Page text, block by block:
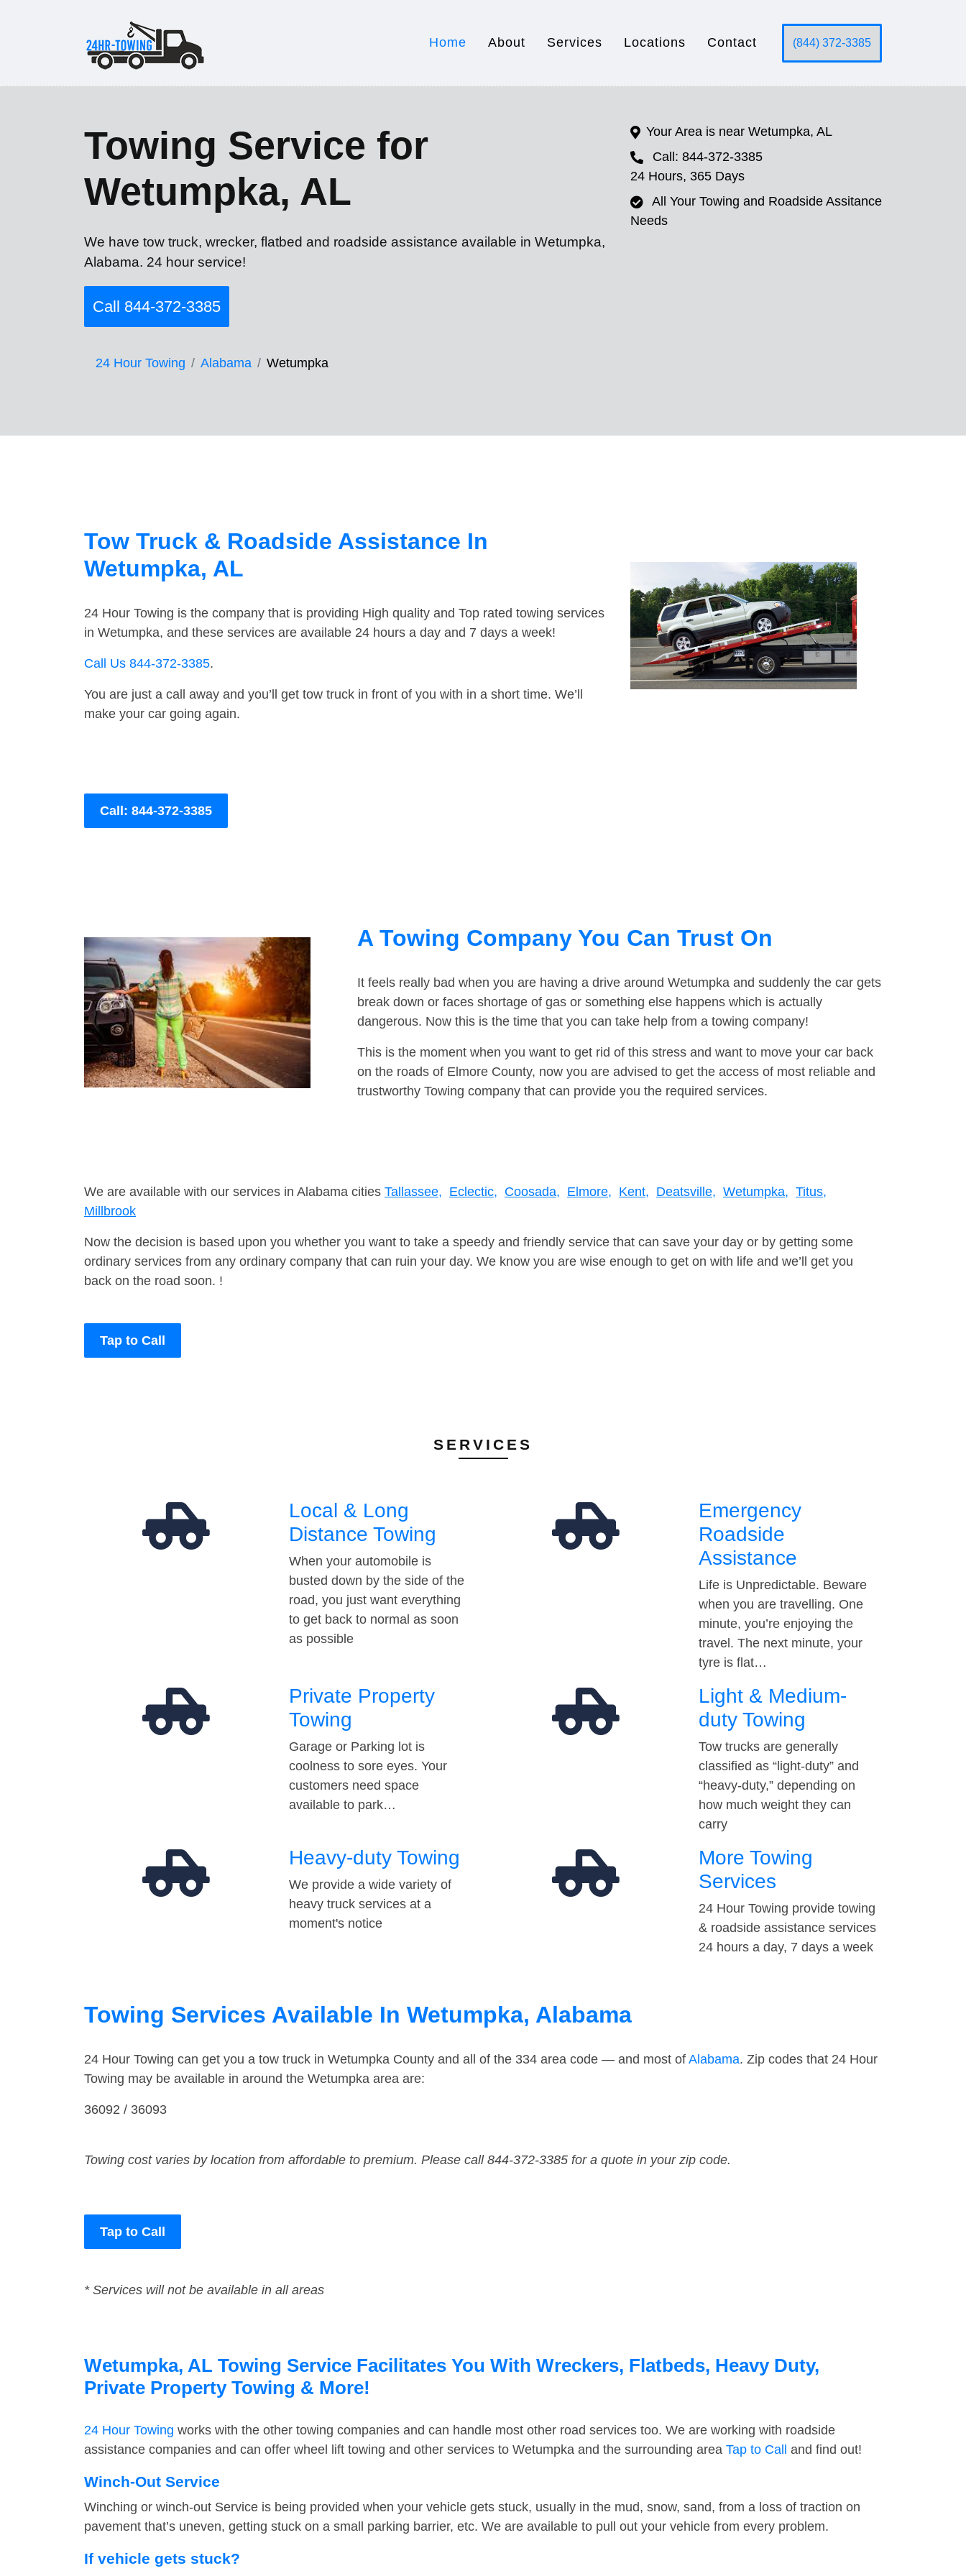
Home About Services Locations Contact (844) 372-3385
Towing Service for
Wetumpka, AL
We have tow truck, wrecker, flatbed and roadside assistance available in Wetumpka,
Alabama. 24 hour service!
Call 844-372-3385
24 Hour Towing Alabama Wetumpka
Your Area is near Wetumpka, AL
Call: 844-372-3385
24 Hours, 365 Days
All Your Towing and Roadside Assitance
Needs
Tow Truck & Roadside Assistance In
Wetumpka, AL
24 Hour Towing is the company that is providing High quality and Top rated towing services
in Wetumpka, and these services are available 24 hours a day and 7 days a week!
Call Us 844-372-3385.
You are just a call away and you’ll get tow truck in front of you with in a short time. We’ll
make your car going again.
Call: 844-372-3385
A Towing Company You Can Trust On
It feels really bad when you are having a drive around Wetumpka and suddenly the car gets
break down or faces shortage of gas or something else happens which is actually
dangerous. Now this is the time that you can take help from a towing company!
This is the moment when you want to get rid of this stress and want to move your car back
on the roads of Elmore County, now you are advised to get the access of most reliable and
trustworthy Towing company that can provide you the required services.
We are available with our services in Alabama cities Tallassee, Eclectic, Coosada, Elmore, Kent, Deatsville, Wetumpka, Titus,
Millbrook
Now the decision is based upon you whether you want to take a speedy and friendly service that can save your day or by getting some
ordinary services from any ordinary company that can ruin your day. We know you are wise enough to get on with life and we’ll get you
back on the road soon. !
Tap to Call
SERVICES
Local & Long
Distance Towing
When your automobile is
busted down by the side of the
road, you just want everything
to get back to normal as soon
as possible
Emergency
Roadside
Assistance
Life is Unpredictable. Beware
when you are travelling. One
minute, you’re enjoying the
travel. The next minute, your
tyre is flat…
Private Property
Towing
Garage or Parking lot is
coolness to sore eyes. Your
customers need space
available to park…
Light & Medium-
duty Towing
Tow trucks are generally
classified as “light-duty” and
“heavy-duty,” depending on
how much weight they can
carry
Heavy-duty Towing
We provide a wide variety of
heavy truck services at a
moment's notice
More Towing
Services
24 Hour Towing provide towing
& roadside assistance services
24 hours a day, 7 days a week
Towing Services Available In Wetumpka, Alabama
24 Hour Towing can get you a tow truck in Wetumpka County and all of the 334 area code — and most of Alabama. Zip codes that 24 Hour
Towing may be available in around the Wetumpka area are:
36092 / 36093
Towing cost varies by location from affordable to premium. Please call 844-372-3385 for a quote in your zip code.
Tap to Call
* Services will not be available in all areas
Wetumpka, AL Towing Service Facilitates You With Wreckers, Flatbeds, Heavy Duty,
Private Property Towing & More!
24 Hour Towing works with the other towing companies and can handle most other road services too. We are working with roadside
assistance companies and can offer wheel lift towing and other services to Wetumpka and the surrounding area Tap to Call and find out!
Winch-Out Service
Winching or winch-out Service is being provided when your vehicle gets stuck, usually in the mud, snow, sand, from a loss of traction on
pavement that’s uneven, getting stuck on a small parking barrier, etc. We are available to pull out your vehicle from every problem.
If vehicle gets stuck?